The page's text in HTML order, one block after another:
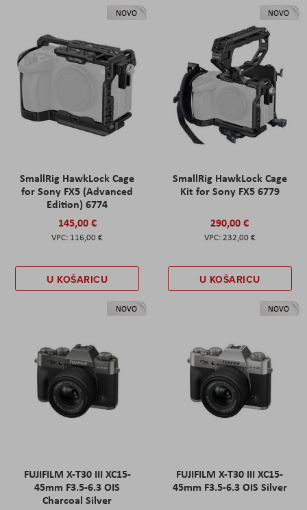
NOVO
SmallRig HawkLock Cage
for Sony FX5 (Advanced
Edition) 6774
145,00 €
116,00 €
U KOŠARICU
NOVO
SmallRig HawkLock Cage
Kit for Sony FX5 6779
290,00 €
232,00 €
U KOŠARICU
NOVO
FUJIFILM X-T30 III XC15-
45mm F3.5-6.3 OIS
Charcoal Silver
NOVO
FUJIFILM X-T30 III XC15-
45mm F3.5-6.3 OIS Silver